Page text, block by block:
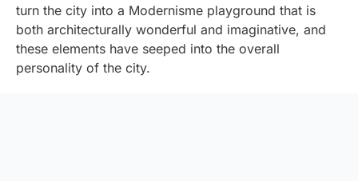
turn the city into a Modernisme playground that is
both architecturally wonderful and imaginative, and
these elements have seeped into the overall
personality of the city.